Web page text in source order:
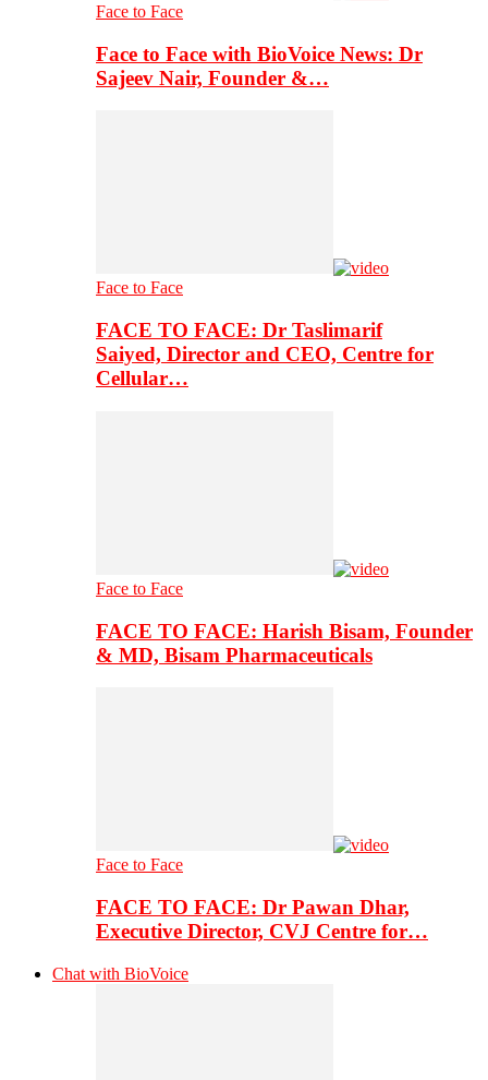
Face to Face
Face to Face with BioVoice News: Dr
Sajeev Nair, Founder &…
Face to Face
FACE TO FACE: Dr Taslimarif
Saiyed, Director and CEO, Centre for
Cellular…
Face to Face
FACE TO FACE: Harish Bisam, Founder
& MD, Bisam Pharmaceuticals
Face to Face
FACE TO FACE: Dr Pawan Dhar,
Executive Director, CVJ Centre for…
Chat with BioVoice